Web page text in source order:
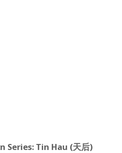
Series: Tin Hau (天后)